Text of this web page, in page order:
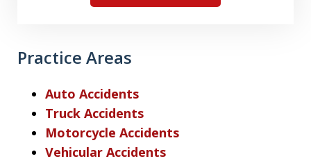
Practice Areas
Auto Accidents
Truck Accidents
Motorcycle Accidents
Vehicular Accidents